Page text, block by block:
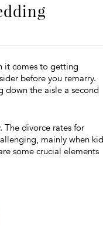
it comes to getting
before you remarry.
down the aisle a second
The divorce rates for
mainly when
some crucial elements